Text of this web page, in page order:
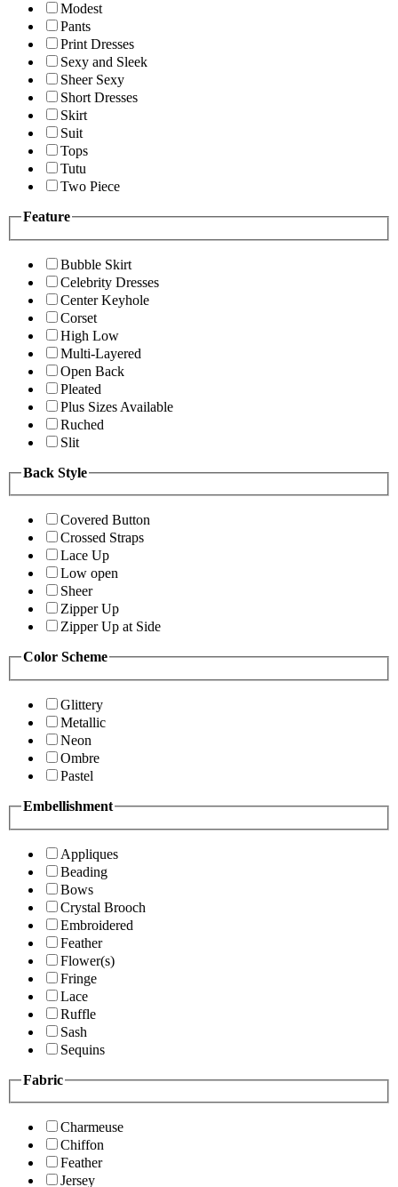
Modest
Pants
Print Dresses
Sexy and Sleek
Sheer Sexy
Short Dresses
Skirt
Suit
Tops
Tutu
Two Piece
Feature
Bubble Skirt
Celebrity Dresses
Center Keyhole
Corset
High Low
Multi-Layered
Open Back
Pleated
Plus Sizes Available
Ruched
Slit
Back Style
Covered Button
Crossed Straps
Lace Up
Low open
Sheer
Zipper Up
Zipper Up at Side
Color Scheme
Glittery
Metallic
Neon
Ombre
Pastel
Embellishment
Appliques
Beading
Bows
Crystal Brooch
Embroidered
Feather
Flower(s)
Fringe
Lace
Ruffle
Sash
Sequins
Fabric
Charmeuse
Chiffon
Feather
Jersey